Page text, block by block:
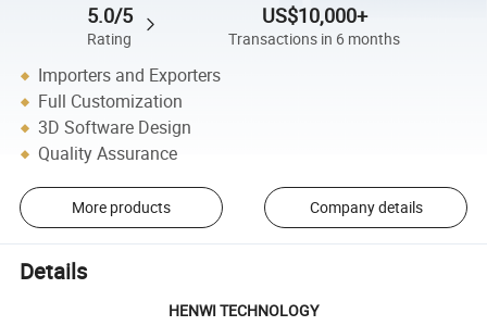
5.0/5
Rating
US$10,000+
Transactions in 6 months
Importers and Exporters
Full Customization
3D Software Design
Quality Assurance
More products Company details
Details
HENWI TECHNOLOGY